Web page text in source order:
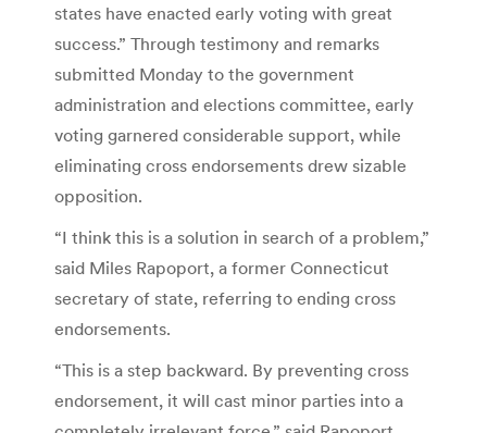
states have enacted early voting with great
success.” Through testimony and remarks
submitted Monday to the government
administration and elections committee, early
voting garnered considerable support, while
eliminating cross endorsements drew sizable
opposition.
“I think this is a solution in search of a problem,”
said Miles Rapoport, a former Connecticut
secretary of state, referring to ending cross
endorsements.
“This is a step backward. By preventing cross
endorsement, it will cast minor parties into a